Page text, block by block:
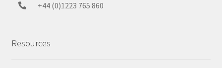
+44 (0)1223 765 860
Resources